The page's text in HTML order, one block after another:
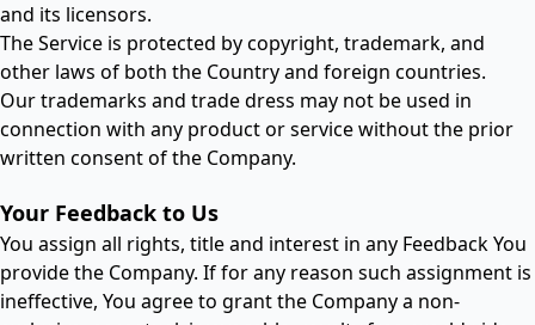
and its licensors.
The Service is protected by copyright, trademark, and
other laws of both the Country and foreign countries.
Our trademarks and trade dress may not be used in
connection with any product or service without the prior
written consent of the Company.
Your Feedback to Us
You assign all rights, title and interest in any Feedback You
provide the Company. If for any reason such assignment is
ineffective, You agree to grant the Company a non-